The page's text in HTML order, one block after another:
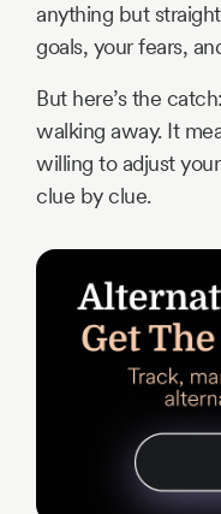
anything but
goals, your fears,
But here’s the
walking away. It
willing to adjust
clue by clue.